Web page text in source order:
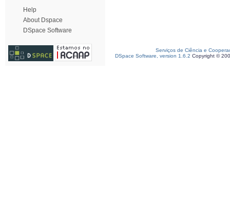
Help
About Dspace
DSpace Software
Serviços de Ciência e
DSpace Software, version 1.6.2 Copyright ©